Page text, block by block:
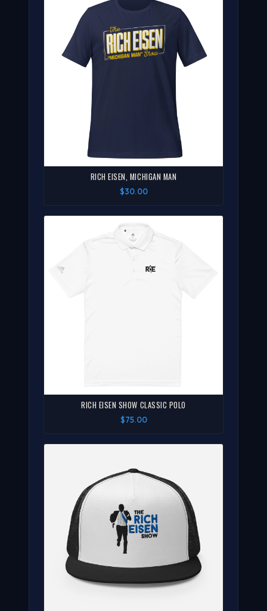
RICH EISEN, MICHIGAN MAN
$30.00
RICH EISEN SHOW CLASSIC POLO
$75.00